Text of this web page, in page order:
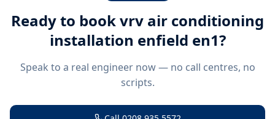
Ready to bookvrv air conditioning
installation enfield en1?
Speak to a real engineer now — no call centres, no
scripts.